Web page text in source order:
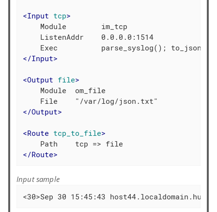
<Input tcp>
    Module        im_tcp
    ListenAddr    0.0.0.0:1514
</Input>
<Output file>
    Module  om_file
</Output>
<Route tcp_to_file>
</Route>
Input sample
<30>Sep 30 15:45:43